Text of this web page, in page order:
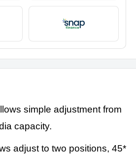
simple adjustment from
capacity.
adjust to two positions, 45*